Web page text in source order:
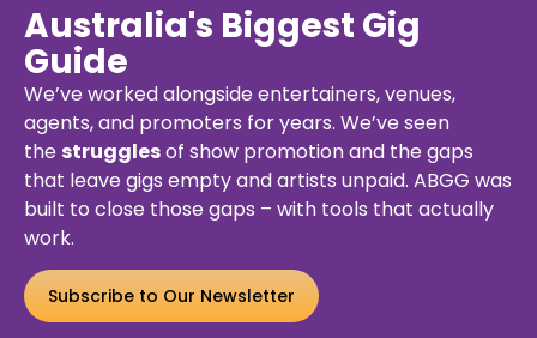
Australia's Biggest Gig
Guide
We’ve worked alongside entertainers, venues,
agents, and promoters for years. We’ve seen
the strugglesof show promotion and the gaps
that leave gigs empty and artists unpaid. ABGG was
built to close those gaps – with tools that actually
work.
Subscribe to Our Newsletter